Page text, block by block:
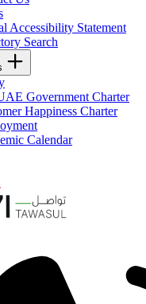
Accessibility Statement
Search
Government Charter
Happiness Charter
Calendar